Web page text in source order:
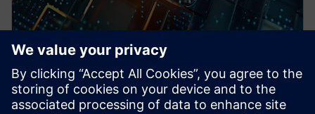
WEBINÁŘ
Pre-Silicon emulation based
SoC power estimation and